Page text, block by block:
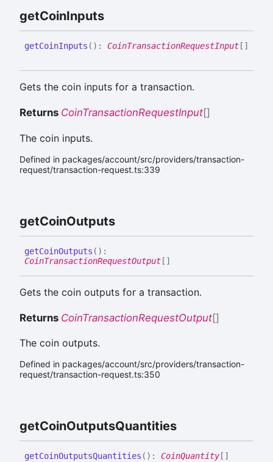
getCoinInputs
getCoinInputs ( ) : CoinTransactionRequestInput []
Gets the coin inputs for a transaction.
Returns CoinTransactionRequestInput[]
The coin inputs.
Defined in packages/account/src/providers/transaction-
request/transaction-request.ts:339
getCoinOutputs
getCoinOutputs ( ) :
CoinTransactionRequestOutput []
Gets the coin outputs for a transaction.
Returns CoinTransactionRequestOutput[]
The coin outputs.
Defined in packages/account/src/providers/transaction-
request/transaction-request.ts:350
getCoinOutputsQuantities
getCoinOutputsQuantities ( ) : CoinQuantity[]